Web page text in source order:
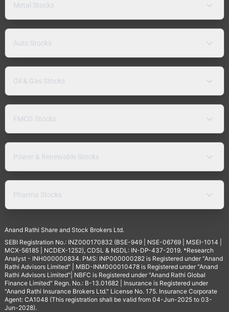
Metal Stocks
Auto Stocks
Oil & Gas Stocks
FMCG Stocks
Power & Renewable Stocks
Pharma Stocks
Anand Rathi Share and Stock Brokers Ltd.
SEBI Registration No.: INZ000170832 (BSE-949 | NSE-06769 | MSEI-1014 |
MCX-56185 | NCDEX-1252), CDSL & NSDL: IN-DP-437-2019. *Research
Analyst - INH000000834. PMS: INP000000282 is Registered under "Anand
Rathi Advisors Limited" | MBD-INM000010478 is Registered under "Anand
Rathi Advisors Limited"| NBFC is Registered under "Anand Rathi Global
Finance Limited" Regn. No.: B-13.01682 | Insurance is Registered under
"Anand Rathi Insurance Brokers Ltd." License No. 175. Insurance Corporate
Agent: CA1048 (This registration shall be valid from 04-Jun-2025 to 03-
Jun-2028).